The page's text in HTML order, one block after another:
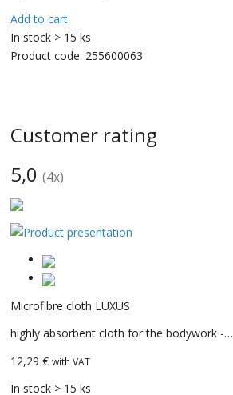
Add to cart
In stock > 15 ks
Product code: 255600063
Customer rating
5,0 (4x)
CarBax
Microfibre cloth LUXUS
highly absorbent cloth for the bodywork -…
12,29 € with VAT
In stock > 15 ks